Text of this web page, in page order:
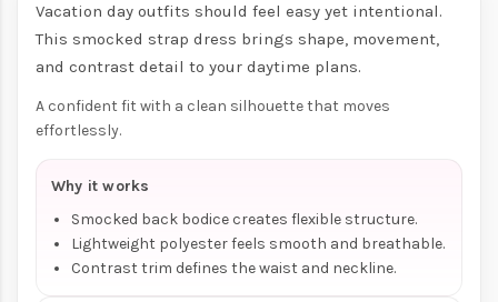
Vacation day outfits should feel easy yet intentional.
This smocked strap dress brings shape, movement,
and contrast detail to your daytime plans.
A confident fit with a clean silhouette that moves
effortlessly.
Why it works
Smocked back bodice creates flexible structure.
Lightweight polyester feels smooth and breathable.
Contrast trim defines the waist and neckline.